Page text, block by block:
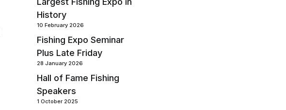
History
10 February 2026
Fishing Expo Seminar
Plus Late Friday
28 January 2026
Hall of Fame Fishing
Speakers
1 October 2025